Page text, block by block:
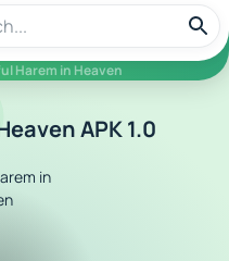
Harem in Heaven
APK 1.0